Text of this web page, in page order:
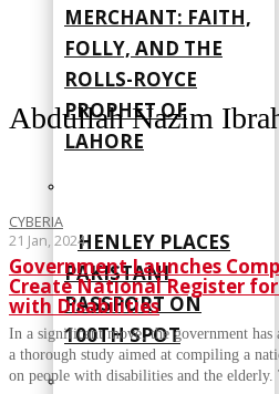
MERCHANT: FAITH,
FOLLY, AND THE
ROLLS-ROYCE
PROPHET OF
LAHORE
HENLEY PLACES
PAKISTANI
PASSPORT ON
100TH SPOT
Abdullah Nazim
CYBERIA
21 Jan, 2024
Government Launches
Create National Register
with Disabilities
In a significant move, the government has
a thorough study aimed at compiling a
on people with disabilities and the elderly.